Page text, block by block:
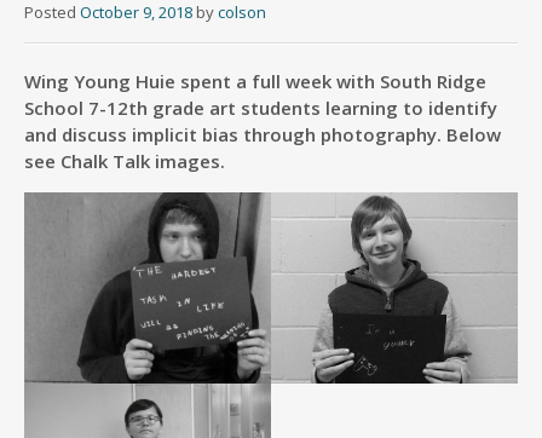
Posted October 9, 2018 bycolson
Wing Young Huie spent a full week with South Ridge
School 7-12th grade art students learning to identify
and discuss implicit bias through photography. Below
see Chalk Talk images.